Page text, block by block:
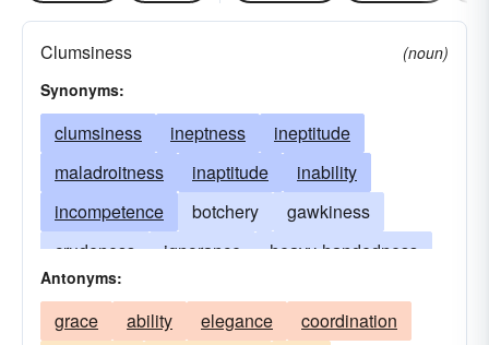
Clumsiness
(noun)
Synonyms:
clumsiness ineptness
ineptitude
maladroitness
inaptitude
inability
incompetence
botchery
gawkiness
crudeness
ignorance
heavy-handedness
unhandiness
oafishness
gracelessness
butterfingers
Antonyms:
grace ability elegance
coordination